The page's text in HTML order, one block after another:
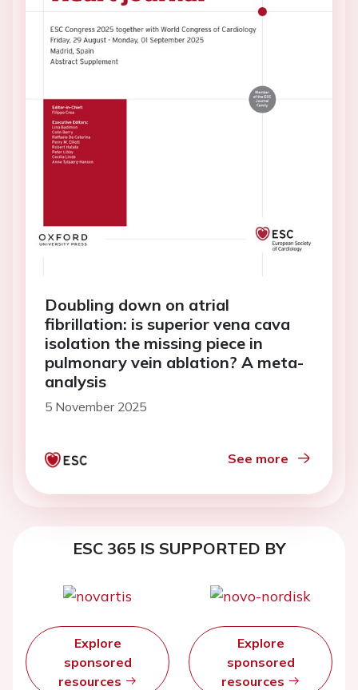
Doubling down on atrial
fibrillation: is superior vena cava
isolation the missing piece in
pulmonary vein ablation? A meta-
analysis
5 November 2025
See more
ESC 365 IS SUPPORTED BY
Explore
sponsored
resources
Explore
sponsored
resources